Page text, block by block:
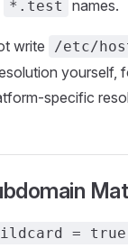
*.test names.
write /etc/
yourself,
specific
= true